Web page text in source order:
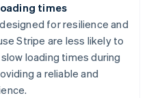
times
for resilience and
Stripe are less likely to
loading times during
a reliable and